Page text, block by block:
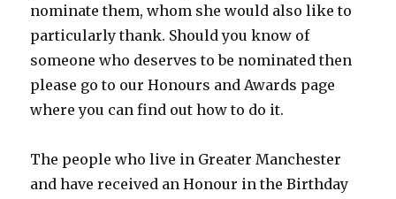
nominate them, whom she would also like to
particularly thank. Should you know of
someone who deserves to be nominated then
please go to our Honours and Awards page
where you can find out how to do it.
The people who live in Greater Manchester
and have received an Honour in the Birthday